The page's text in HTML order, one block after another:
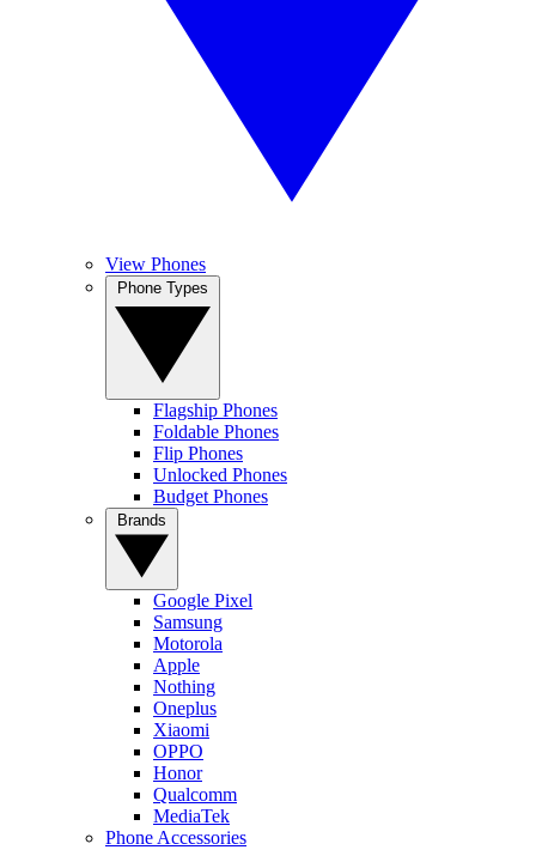
View Phones
Flagship Phones
Foldable Phones
Flip Phones
Unlocked Phones
Budget Phones
Google Pixel
Samsung
Motorola
Apple
Nothing
Oneplus
Xiaomi
OPPO
Honor
Qualcomm
MediaTek
Phone Accessories